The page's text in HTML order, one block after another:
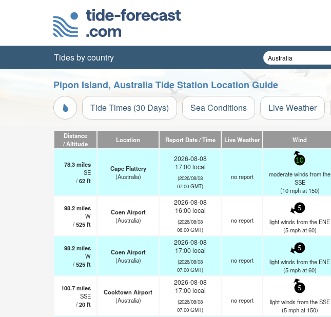
Tides by country
Pipon Island, Australia Tide Station Location Guide
Tide Times (30 Days) Sea Conditions Live Weather
Distance
/ Altitude
Location Report Date / Time Live Weather Wind
78.3miles
SE
/62ft
Cape Flattery
(Australia)
2026-08-08
17:00 local
(2026/08/08
07:00 GMT)
no report
10
moderate winds from the
SSE
(10 mphat 150)
98.2miles
W
/525ft
Coen Airport
(Australia)
2026-08-08
16:00 local
(2026/08/08
06:00 GMT)
no report
5
light winds from the ENE
(5 mphat 60)
98.2miles
W
/525ft
Coen Airport
(Australia)
2026-08-08
17:00 local
(2026/08/08
07:00 GMT)
no report
5
light winds from the ENE
(5 mphat 60)
100.7miles
SSE
/20ft
Cooktown Airport
(Australia)
2026-08-08
17:00 local
(2026/08/08
07:00 GMT)
no report
5
light winds from the SSE
(5 mphat 150)